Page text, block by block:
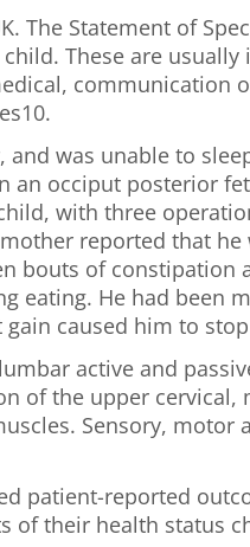
The Statement of
These are
communication
was unable to
an occiput posterior
with three
reported that
bouts of constipation
He had been
caused him to
active and
of the upper
Sensory, motor
patient-reported
of their health status